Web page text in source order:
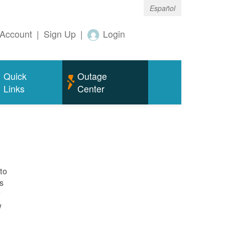
Español
| Sign Up | Login
Quick
Links
Outage
Center